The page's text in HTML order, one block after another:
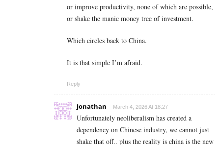
or improve productivity, none of which are possible,
or shake the manic money tree of investment.
Which circles back to China.
It is that simple I’m afraid.
Reply
Jonathan March 4, 2026 At 18:27
Unfortunately neoliberalism has created a
dependency on Chinese industry, we cannot just
shake that off.. plus the reality is china is the new